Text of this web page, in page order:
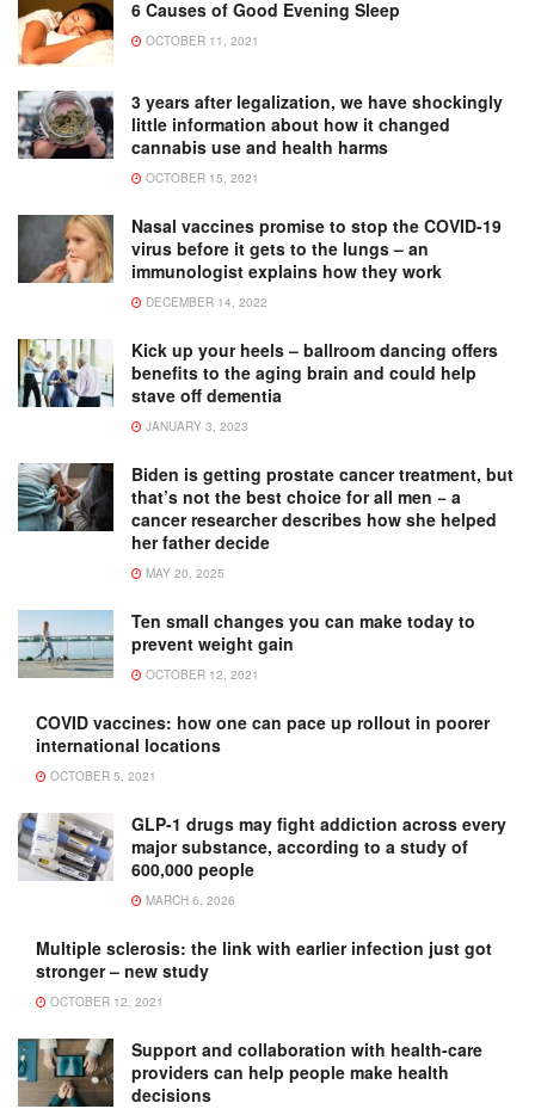
6 Causes of Good Evening Sleep
OCTOBER 11, 2021
3 years after legalization, we have shockingly
little information about how it changed
cannabis use and health harms
OCTOBER 15, 2021
Nasal vaccines promise to stop the COVID-19
virus before it gets to the lungs – an
immunologist explains how they work
DECEMBER 14, 2022
Kick up your heels – ballroom dancing offers
benefits to the aging brain and could help
stave off dementia
JANUARY 3, 2023
Biden is getting prostate cancer treatment, but
that’s not the best choice for all men − a
cancer researcher describes how she helped
her father decide
MAY 20, 2025
Ten small changes you can make today to
prevent weight gain
OCTOBER 12, 2021
COVID vaccines: how one can pace up rollout in poorer
international locations
OCTOBER 5, 2021
GLP-1 drugs may fight addiction across every
major substance, according to a study of
600,000 people
MARCH 6, 2026
Multiple sclerosis: the link with earlier infection just got
stronger – new study
OCTOBER 12, 2021
Support and collaboration with health-care
providers can help people make health
decisions